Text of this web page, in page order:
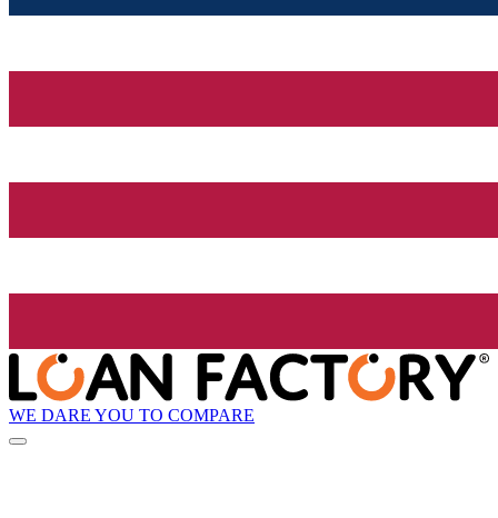
WE DARE YOU TO COMPARE